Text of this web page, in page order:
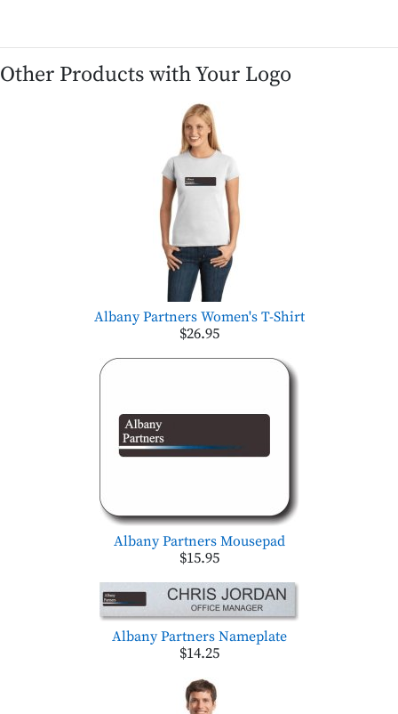
Other Products with Your Logo
Albany Partners Women's T-Shirt
$26.95
Albany Partners Mousepad
$15.95
Albany Partners Nameplate
$14.25